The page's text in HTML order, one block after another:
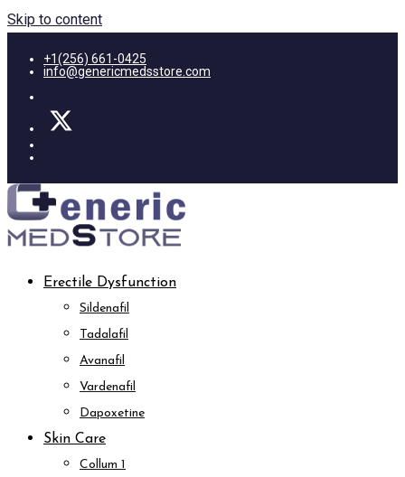
Skip to content
+1(256) 661-0425
info@genericmedsstore.com
Erectile Dysfunction
Sildenafil
Tadalafil
Avanafil
Vardenafil
Dapoxetine
Skin Care
Collum 1